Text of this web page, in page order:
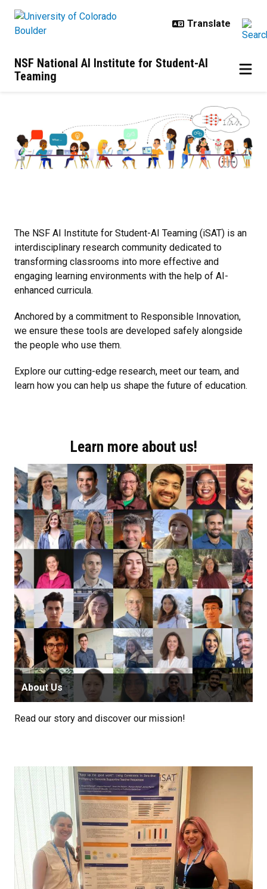
NSF National AI Institute for Student-AI
Teaming
The NSF AI Institute for Student-AI Teaming (iSAT) is an
interdisciplinary research community dedicated to
transforming classrooms into more effective and
engaging learning environments with the help of AI-
enhanced curricula.
Anchored by a commitment to Responsible Innovation,
we ensure these tools are developed safely alongside
the people who use them.
Explore our cutting-edge research, meet our team, and
learn how you can help us shape the future of education.
Learn more about us!
About Us
Read our story and discover our mission!